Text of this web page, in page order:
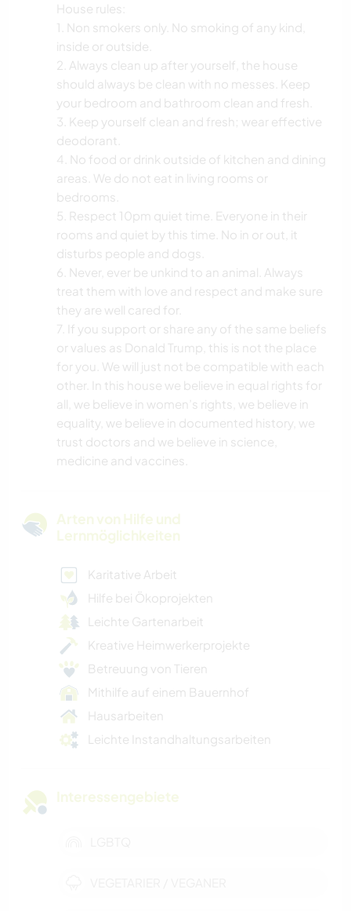
House rules:
1. Non smokers only. No smoking of any kind,
inside or outside.
2. Always clean up after yourself, the house
should always be clean with no messes. Keep
your bedroom and bathroom clean and fresh.
3. Keep yourself clean and fresh; wear effective
deodorant.
4. No food or drink outside of kitchen and dining
areas. We do not eat in living rooms or
bedrooms.
5. Respect 10pm quiet time. Everyone in their
rooms and quiet by this time. No in or out, it
disturbs people and dogs.
6. Never, ever be unkind to an animal. Always
treat them with love and respect and make sure
they are well cared for.
7. If you support or share any of the same beliefs
or values as Donald Trump, this is not the place
for you. We will just not be compatible with each
other. In this house we believe in equal rights for
all, we believe in women’s rights, we believe in
equality, we believe in documented history, we
trust doctors and we believe in science,
medicine and vaccines.
Arten von Hilfe und
Lernmöglichkeiten
Karitative Arbeit
Hilfe bei Ökoprojekten
Leichte Gartenarbeit
Kreative Heimwerkerprojekte
Betreuung von Tieren
Mithilfe auf einem Bauernhof
Hausarbeiten
Leichte Instandhaltungsarbeiten
Interessengebiete